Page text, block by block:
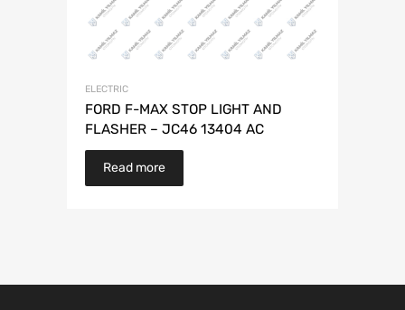
ELECTRIC
FORD F-MAX STOP LIGHT AND
FLASHER – JC46 13404 AC
Read more